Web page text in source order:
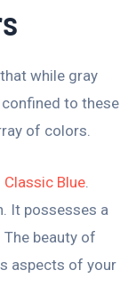
while gray
to these
of colors.
Classic Blue
It possesses a
beauty of
aspects of your